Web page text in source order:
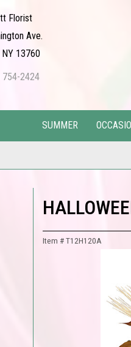
Florist
Ave.
13760
754-2424
SUMMER
Item # T12H120A